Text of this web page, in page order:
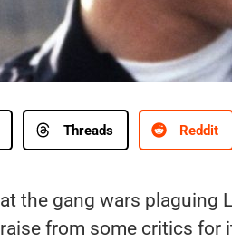
Threads Reddit
the gang wars plaguing
from some critics for